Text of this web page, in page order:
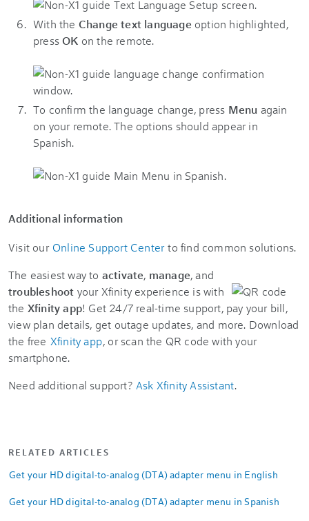
With the Change text language option highlighted,
pressOK on the remote.
To confirm the language change, press Menu again
on your remote. The options should appear in
Spanish.
Additional information
Visit our Online Support Center to find common solutions.
The easiest way to activate, manage, and
troubleshoot your Xfinity experience is with
the Xfinity app! Get 24/7 real-time support, pay your bill,
view plan details, get outage updates, and more. Download
the free Xfinity app, or scan the QR code with your
smartphone.
Need additional support? Ask Xfinity Assistant.
RELATED ARTICLES
Get your HD digital-to-analog (DTA) adapter menu in English
Get your HD digital-to-analog (DTA) adapter menu in Spanish